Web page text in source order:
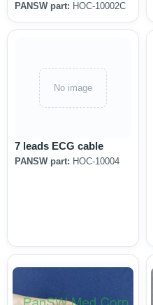
PANSW part: HOC-10002C
No image
7 leads ECG cable
PANSW part: HOC-10004